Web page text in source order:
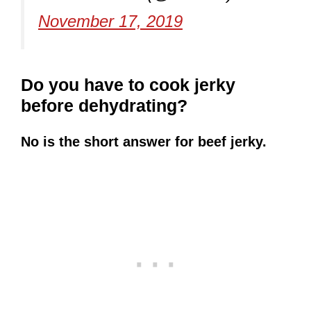
November 17, 2019
Do you have to cook jerky
before dehydrating?
No is the short answer for beef jerky.